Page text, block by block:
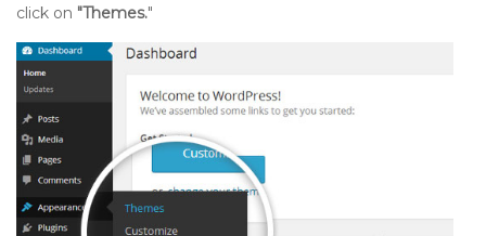
click on "Themes."